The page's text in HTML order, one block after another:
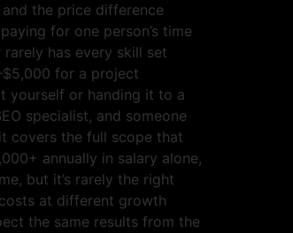
the price difference
for one person’s time
has every skill set
for a project
yourself or handing it to a
specialist, and someone
covers the full scope that
annually in salary alone,
but it’s rarely the right
at different growth
the same results from the